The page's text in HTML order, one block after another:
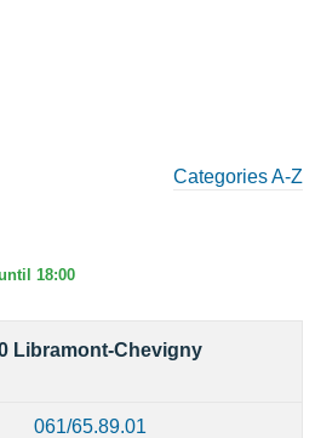
Categories A-Z
18:00
Libramont-Chevigny
061/65.89.01